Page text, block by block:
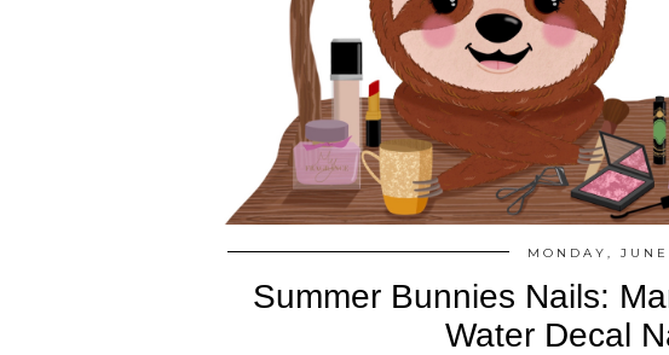
MONDAY,
Summer Bunnies Nails:
Water Decal